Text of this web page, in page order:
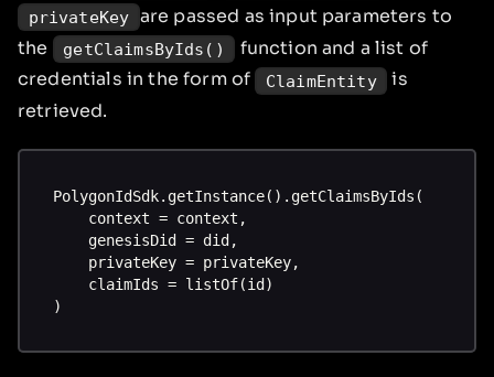
privateKey are passed as input parameters to
the
getClaimsByIds()
function and a list of
credentials in the form of ClaimEntity
is
retrieved.
PolygonIdSdk.getInstance().getClaimsByIds(
    context = context,
    genesisDid = did,
    privateKey = privateKey,
    claimIds = listOf(id)
)